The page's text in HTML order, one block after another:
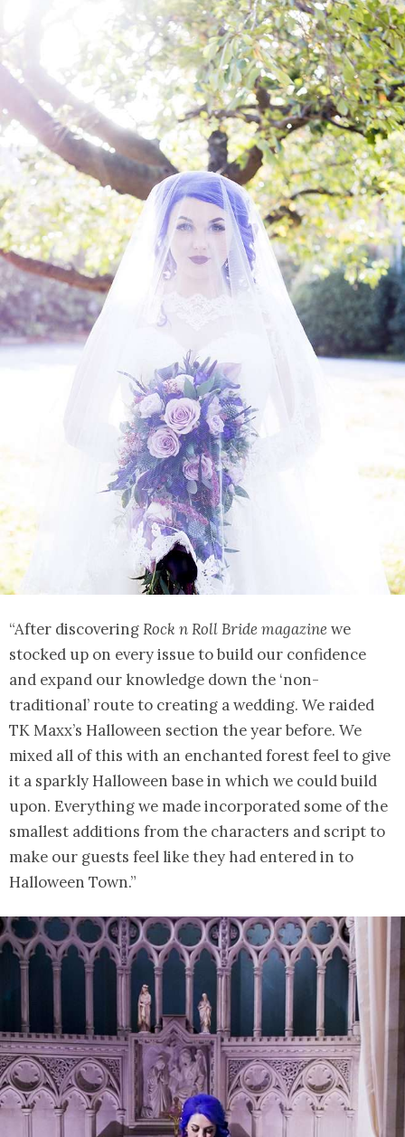
“After discoveringRock n Roll Bride magazinewe
stocked up on every issue to build our confidence
and expand our knowledge down the ‘non-
traditional’ route to creating a wedding. We raided
TK Maxx’s Halloween section the year before. We
mixed all of this with an enchanted forest feel to give
it a sparkly Halloween base in which we could build
upon. Everything we made incorporated some of the
smallest additions from the characters and script to
make our guests feel like they had entered in to
Halloween Town.”